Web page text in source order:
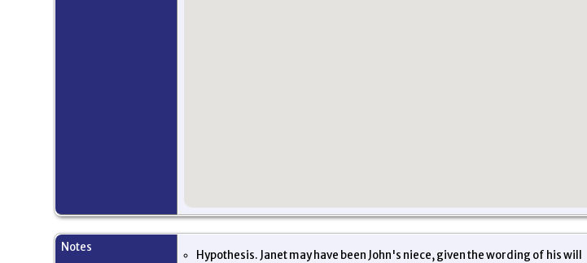
Notes
Hypothesis. Janet may have been John's niece, given the wording of his will